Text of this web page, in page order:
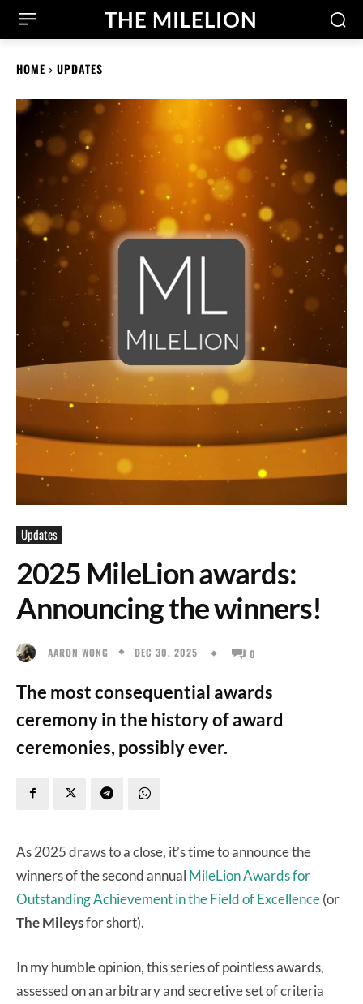
THE MILELION
HOME UPDATES
Updates
2025 MileLion awards:
Announcing the winners!
AARON WONG DEC 30, 2025 0
The most consequential awards
ceremony in the history of award
ceremonies, possibly ever.
As 2025 draws to a close, it’s time to announce the
winners of the second annual MileLion Awards for
Outstanding Achievement in the Field of Excellence(or
The Mileysfor short).
In my humble opinion, this series of pointless awards,
assessed on an arbitrary and secretive set of criteria